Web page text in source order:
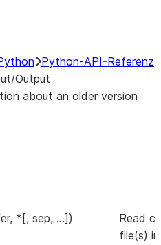
Python-API-Referenz
Output
about an older version
*[, sep, ...])
Read
file(s)